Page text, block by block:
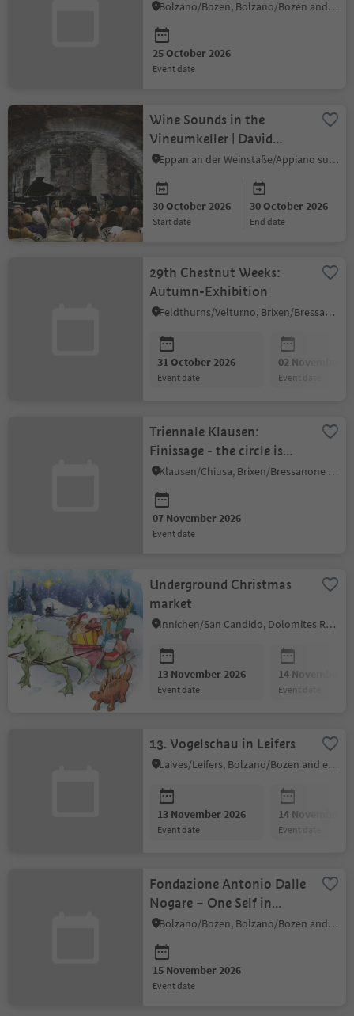
Many Forms Bolzano/Bozen, Bolzano/Bozen and environs
25 October 2026
event date
Wine Sounds in the
Vineumkeller | David
Frank & Marc Perin
Eppan an der Weinstaße/Appiano sulla Strada del Vino, Alto Adige Wine Road
30 October 2026
start date
30 October 2026
end date
29th Chestnut Weeks:
Autumn-Exhibition
Feldthurns/Velturno, Brixen/Bressanone and environs
31 October 2026
event date
02 November
event date
Triennale Klausen:
Finissage - the circle is
complete
Klausen/Chiusa, Brixen/Bressanone and environs
07 November 2026
event date
Underground Christmas
market
Innichen/San Candido, Dolomites Region 3 Zinnen
13 November 2026
event date
14 November
event date
13. Vogelschau in Leifers
Laives/Leifers, Bolzano/Bozen and environs
13 November 2026
event date
14 November
event date
Fondazione Antonio Dalle
Nogare – One Self in
Many Forms
Bolzano/Bozen, Bolzano/Bozen and environs
15 November 2026
event date